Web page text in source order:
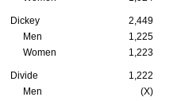
Dickey 2,449
Men
1,225
Women
1,223
Divide 1,222
Men
(X)